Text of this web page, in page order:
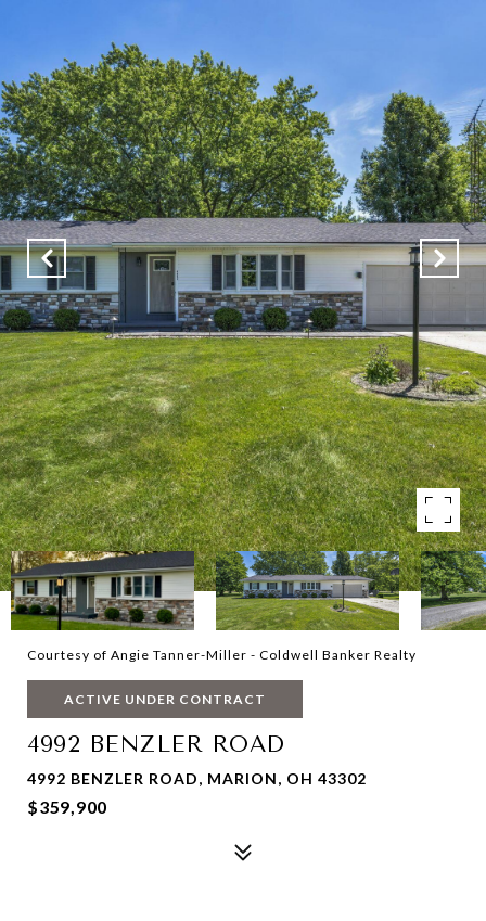
Courtesy of Angie Tanner-Miller - Coldwell Banker Realty
ACTIVE UNDER CONTRACT
4992 BENZLER ROAD
4992 BENZLER ROAD, MARION, OH 43302
$359,900